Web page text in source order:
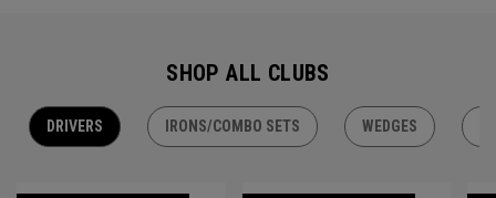
SHOP ALL CLUBS
DRIVERS IRONS/COMBO SETS WEDGES